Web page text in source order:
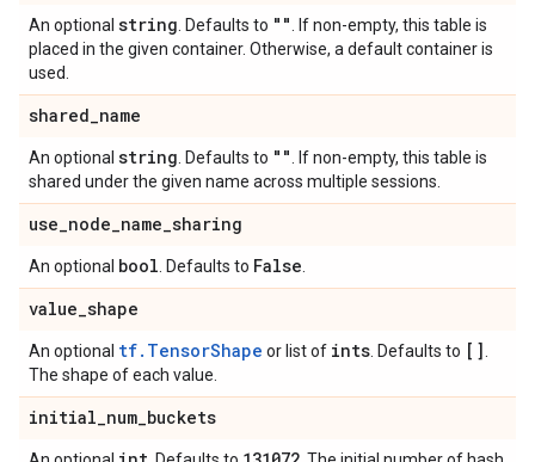
An optional string . Defaults to ""
. If non-empty, this table is
placed in the given container. Otherwise, a default container is
used.
shared_name
An optional string . Defaults to ""
. If non-empty, this table is
shared under the given name across multiple sessions.
use_node_name_sharing
An optional bool . Defaults to False
value_shape
An optional tf.TensorShape or list of ints . Defaults to []
The shape of each value.
initial_num_buckets